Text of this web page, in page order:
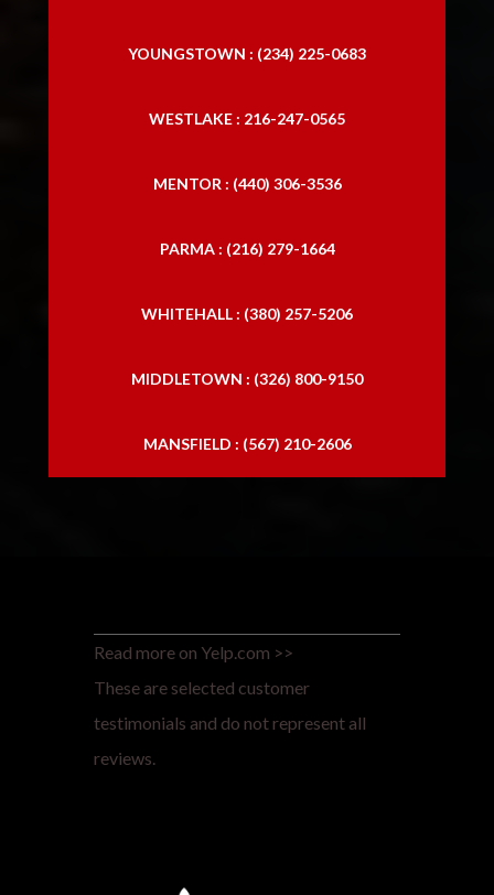
YOUNGSTOWN : (234) 225-0683
WESTLAKE : 216-247-0565
MENTOR : (440) 306-3536
PARMA : (216) 279-1664
WHITEHALL : (380) 257-5206
MIDDLETOWN : (326) 800-9150
MANSFIELD : (567) 210-2606
Read more on Yelp.com >>
These are selected customer
testimonials and do not represent all
reviews.